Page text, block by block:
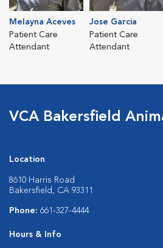
Melayna Aceves
Patient Care
Attendant
Jose Garcia
Patient Care
Attendant
VCA Bakersfield
Location
8610 Harris Road
Bakersfield, CA 93311
Phone: 661-327-4444
Hours & Info